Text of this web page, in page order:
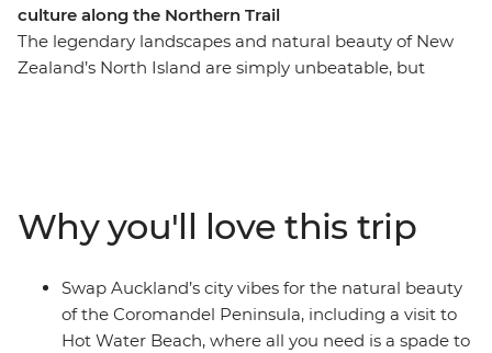
culture along the Northern Trail
The legendary landscapes and natural beauty of New
Zealand’s North Island are simply unbeatable, but
the Coromandel Peninsula, the geothermal wonders of
Rotorua and otherworldly landscapes of Tongariro
National Park. Add a hangi dinner with a Maori
community and kiwi spotting and you’re in for a classic
Kiwi adventure.
Why you'll love this trip
Swap Auckland’s city vibes for the natural beauty
of the Coromandel Peninsula, including a visit to
Hot Water Beach, where all you need is a spade to